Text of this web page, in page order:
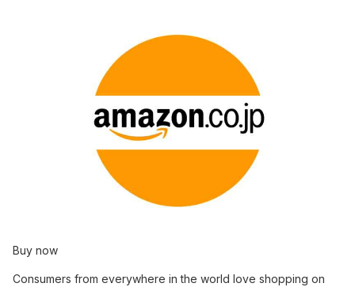
Buy now
Consumers from everywhere in the world love shopping on